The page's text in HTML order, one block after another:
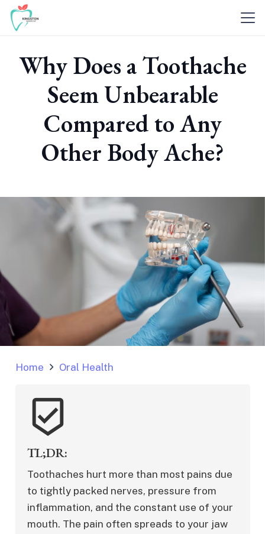
Why Does a Toothache
Seem Unbearable
Compared to Any
Other Body Ache?
Home Oral Health
beenhere
TL;DR:
Toothaches hurt more than most pains due
to tightly packed nerves, pressure from
inflammation, and the constant use of your
mouth. The pain often spreads to your jaw